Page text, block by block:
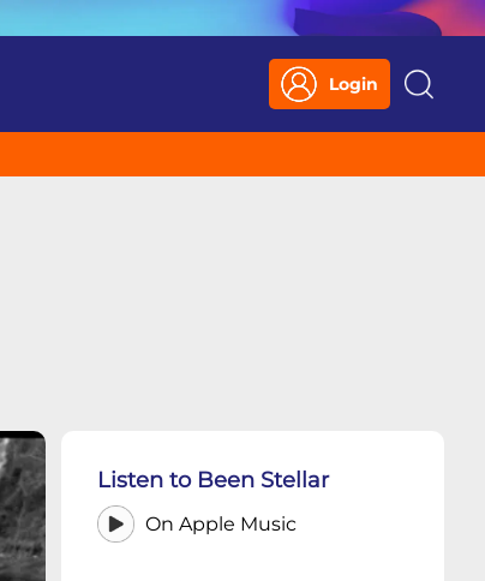
Login
Search
Listen to Been Stellar
On Apple Music